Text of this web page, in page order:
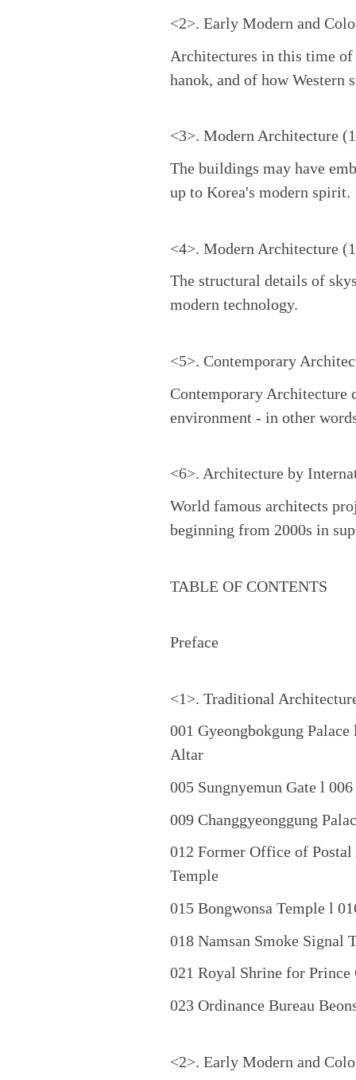
<2>. Early Modern and
Architectures in this time of
hanok, and of how Western
<3>. Modern Architecture
The buildings may have
up to Korea's modern spirit.
<4>. Modern Architecture
The structural details of
modern technology.
<5>. Contemporary
Contemporary Architecture
environment - in other
<6>. Architecture by
World famous architects
beginning from 2000s in
TABLE OF CONTENTS
Preface
<1>. Traditional
001 Gyeongbokgung
Altar
005 Sungnyemun Gate l
009 Changgyeonggung
012 Former Office of
Temple
015 Bongwonsa Temple l
018 Namsan Smoke Signal
021 Royal Shrine for
023 Ordinance Bureau
<2>. Early Modern and